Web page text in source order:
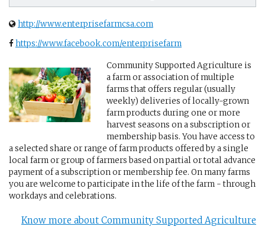
http://www.enterprisefarmcsa.com
https://www.facebook.com/enterprisefarm
Community Supported Agriculture is
a farm or association of multiple
farms that offers regular (usually
weekly) deliveries of locally-grown
farm products during one or more
harvest seasons on a subscription or
membership basis. You have access to
a selected share or range of farm products offered by a single
local farm or group of farmers based on partial or total advance
payment of a subscription or membership fee. On many farms
you are welcome to participate in the life of the farm - through
workdays and celebrations.
Know more about Community Supported Agriculture